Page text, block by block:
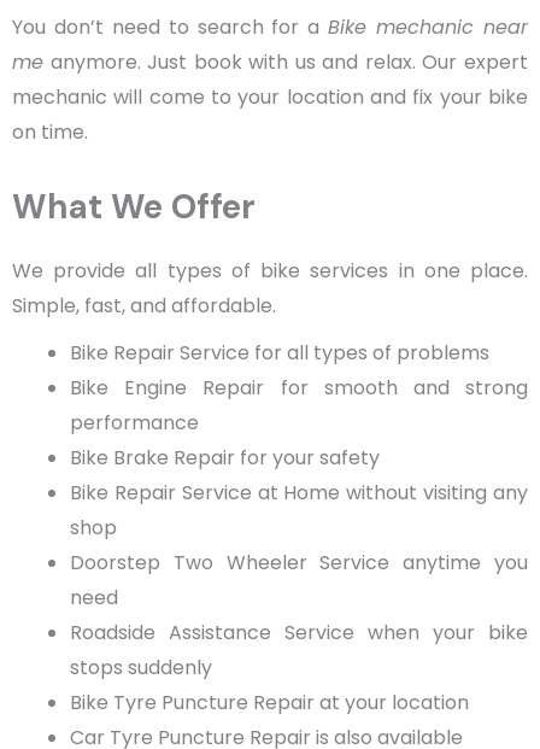
You don’t need to search for aBike mechanic near
me anymore. Just book with us and relax. Our expert
mechanic will come to your location and fix your bike
on time.
What We Offer
We provide all types of bike services in one place.
Simple, fast, and affordable.
Bike Repair Service for all types of problems
Bike Engine Repair for smooth and strong
performance
Bike Brake Repair for your safety
Bike Repair Service at Home without visiting any
shop
Doorstep Two Wheeler Service anytime you
need
Roadside Assistance Service when your bike
stops suddenly
Bike Tyre Puncture Repair at your location
Car Tyre Puncture Repair is also available